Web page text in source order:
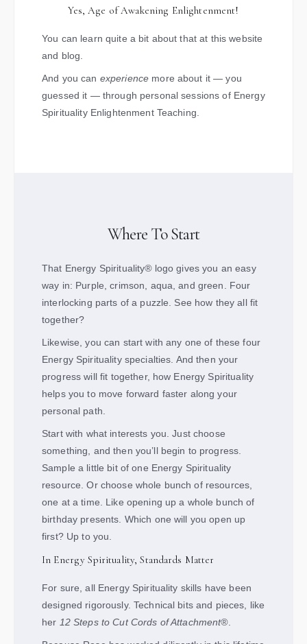
Yes, Age of Awakening Enlightenment!
You can learn quite a bit about that at this website
and blog.
And you can experience more about it — you
guessed it — through personal sessions of Energy
Spirituality Enlightenment Teaching.
Where To Start
That Energy Spirituality®logo gives you an easy
way in: Purple, crimson, aqua, and green. Four
interlocking parts of a puzzle. See how they all fit
together?
Likewise, you can start with any one of these four
Energy Spirituality specialties. And then your
progress will fit together, how Energy Spirituality
helps you to move forward faster along your
personal path.
Start with what interests you. Just choose
something, and then you’ll begin to progress.
Sample a little bit of one Energy Spirituality
resource. Or choose whole bunch of resources,
one at a time. Like opening up a whole bunch of
birthday presents. Which one will you open up
first? Up to you.
In Energy Spirituality, Standards Matter
For sure, all Energy Spirituality skills have been
designed rigorously. Technical bits and pieces, like
her 12 Steps to Cut Cords of Attachment®.